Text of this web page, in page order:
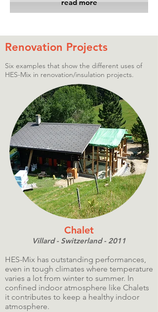
read more
Renovation Projects
Six examples that show the different uses of
HES-Mix in renovation/insulation projects.
Chalet
Villard - Switzerland - 2011
HES-Mix has outstanding performances,
even in tough climates where temperature
varies a lot from winter to summer. In
confined indoor atmosphere like Chalets
it contributes to keep a healthy indoor
atmosphere.